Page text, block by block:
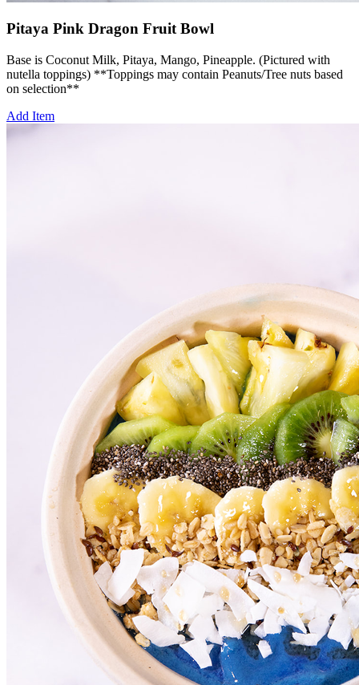
Pitaya Pink Dragon Fruit Bowl
Base is Coconut Milk, Pitaya, Mango, Pineapple. (Pictured with
nutella toppings) **Toppings may contain Peanuts/Tree nuts based
on selection**
Add Item